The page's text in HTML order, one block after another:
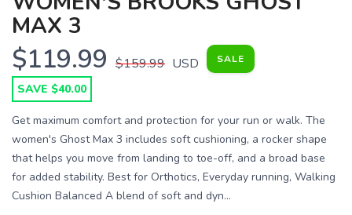
MAX 3
$119.99 $159.99 USD SALE
SAVE $40.00
Get maximum comfort and protection for your run or walk. The
women's Ghost Max 3 includes soft cushioning, a rocker shape
that helps you move from landing to toe-off, and a broad base
for added stability. Best for Orthotics, Everyday running, Walking
Cushion Balanced A blend of soft and dyn...